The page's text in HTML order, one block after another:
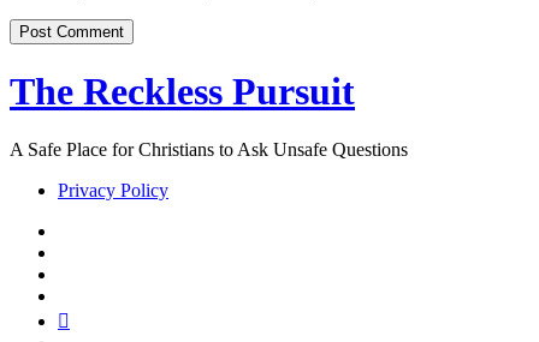
The Reckless Pursuit
A Safe Place for Christians to Ask Unsafe Questions
Privacy Policy